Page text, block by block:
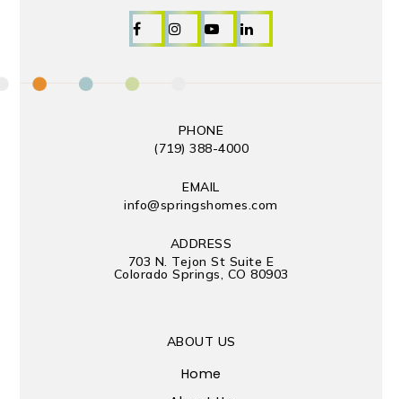
PHONE
(719) 388-4000
EMAIL
info@springshomes.com
ADDRESS
703 N. Tejon St Suite E
Colorado Springs, CO 80903
ABOUT US
Home